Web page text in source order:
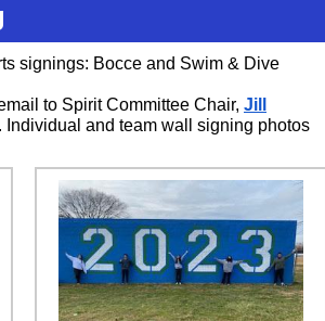
signings: Bocce and Swim & Dive
to Spirit Committee Chair, Jill
Individual and team wall signing photos